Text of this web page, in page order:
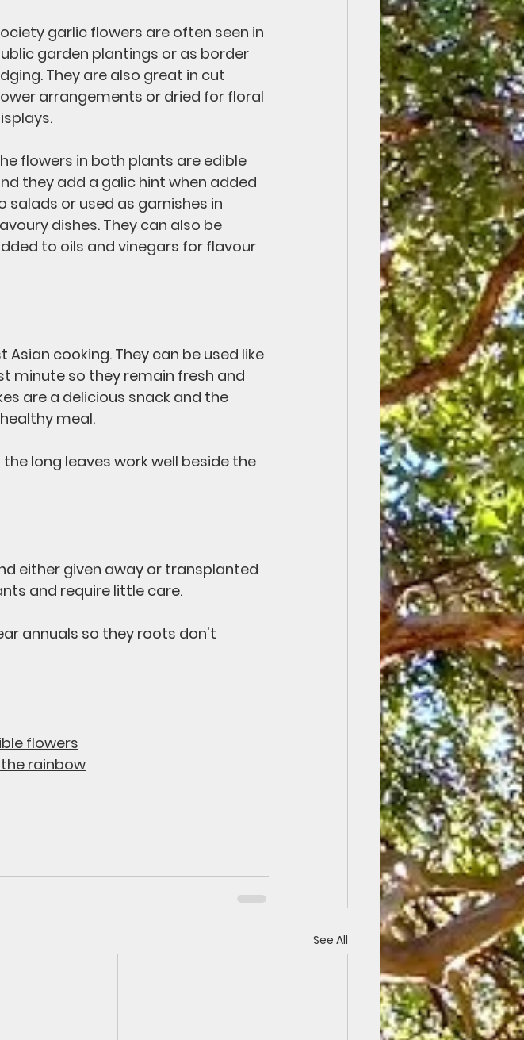
garlic flowers are often seen in
garden plantings or as border
They are also great in cut
arrangements or dried for floral
flowers in both plants are edible
they add a galic hint when added
salads or used as garnishes in
dishes. They can also be
to oils and vinegars for flavour
cooking. They can be used like
minute so they remain fresh and
are a delicious snack and the
meal.
long leaves work well beside the
either given away or transplanted
and require little care.
annuals so they roots don't
flowers
rainbow
See All